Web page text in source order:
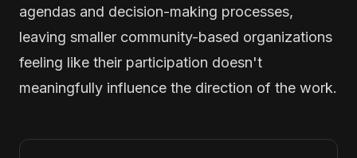
agendas and decision-making processes,
leaving smaller community-based organizations
feeling like their participation doesn't
meaningfully influence the direction of the work.